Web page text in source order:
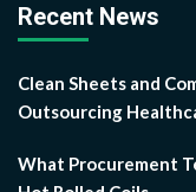
Recent News
Clean Sheets and
Outsourcing
What Procurement